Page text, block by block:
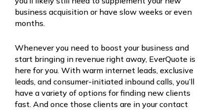
business acquisition or have slow weeks or even
months.
Whenever you need to boost your business and
start bringing in revenue right away, EverQuote is
here for you. With warm internet leads, exclusive
leads, and consumer-initiated inbound calls, you’ll
have a variety of options for finding new clients
fast. And once those clients are in your contact